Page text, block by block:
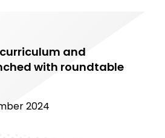
and
with roundtable
2024